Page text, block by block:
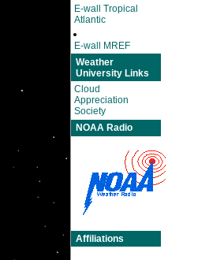
E-wall Tropical
Atlantic
E-wall MREF
Weather
University Links
Cloud
Appreciation
Society
NOAA Radio
Affiliations